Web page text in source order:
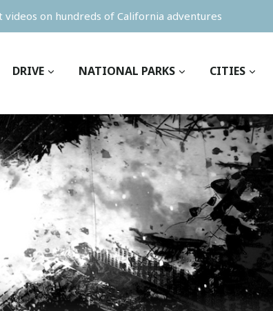
videos on hundreds of California adventures
DRIVE NATIONAL PARKS CITIES